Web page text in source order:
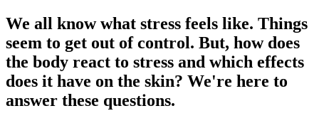
We all know what stress feels like. Things
seem to get out of control. But, how does
the body react to stress and which effects
does it have on the skin? We're here to
answer these questions.